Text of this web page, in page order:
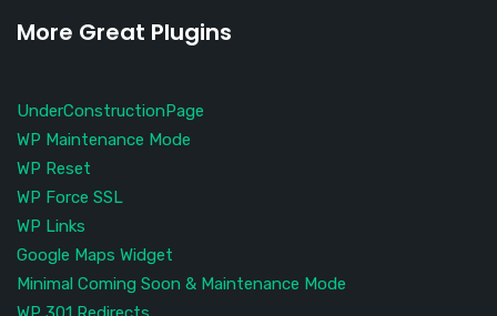
More Great Plugins
UnderConstructionPage
WP Maintenance Mode
WP Reset
WP Force SSL
WP Links
Google Maps Widget
Minimal Coming Soon & Maintenance Mode